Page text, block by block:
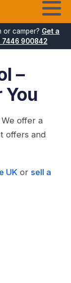
or camper? Get a
7446 900842
–
You
We offer a
offers and
UK or sell a